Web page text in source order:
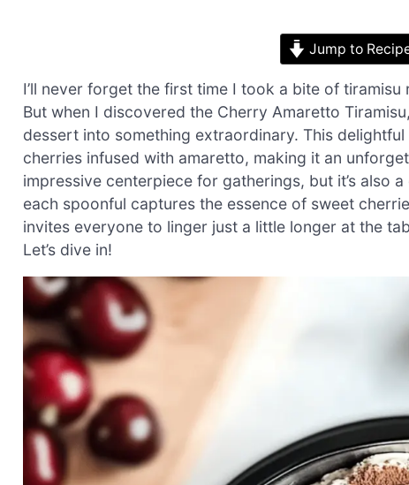
Jump to
I’ll never forget the first time I took a bite of
But when I discovered the Cherry Amaretto
dessert into something extraordinary. This
cherries infused with amaretto, making it an
impressive centerpiece for gatherings, but it’s also
each spoonful captures the essence of sweet
invites everyone to linger just a little longer at the
Let’s dive in!